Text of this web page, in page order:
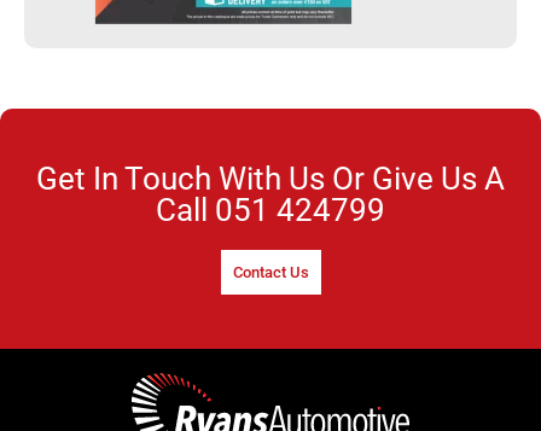
Get In Touch With Us Or Give Us A
Call 051 424799
Contact Us